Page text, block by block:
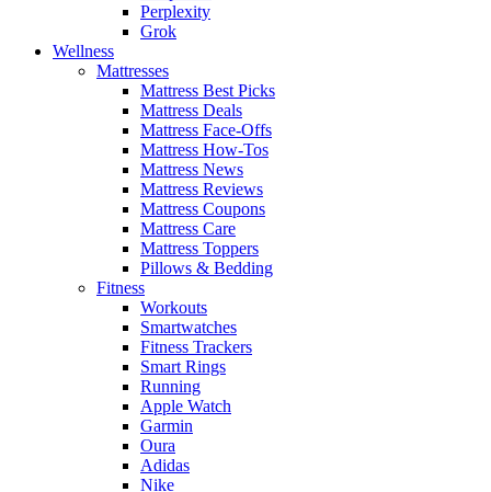
Perplexity
Grok
Wellness
Mattresses
Mattress Best Picks
Mattress Deals
Mattress Face-Offs
Mattress How-Tos
Mattress News
Mattress Reviews
Mattress Coupons
Mattress Care
Mattress Toppers
Pillows & Bedding
Fitness
Workouts
Smartwatches
Fitness Trackers
Smart Rings
Running
Apple Watch
Garmin
Oura
Adidas
Nike